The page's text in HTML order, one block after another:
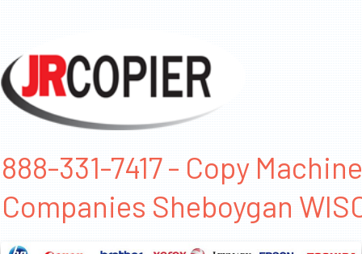
888-331-7417 - Copy Machine
Companies Sheboygan